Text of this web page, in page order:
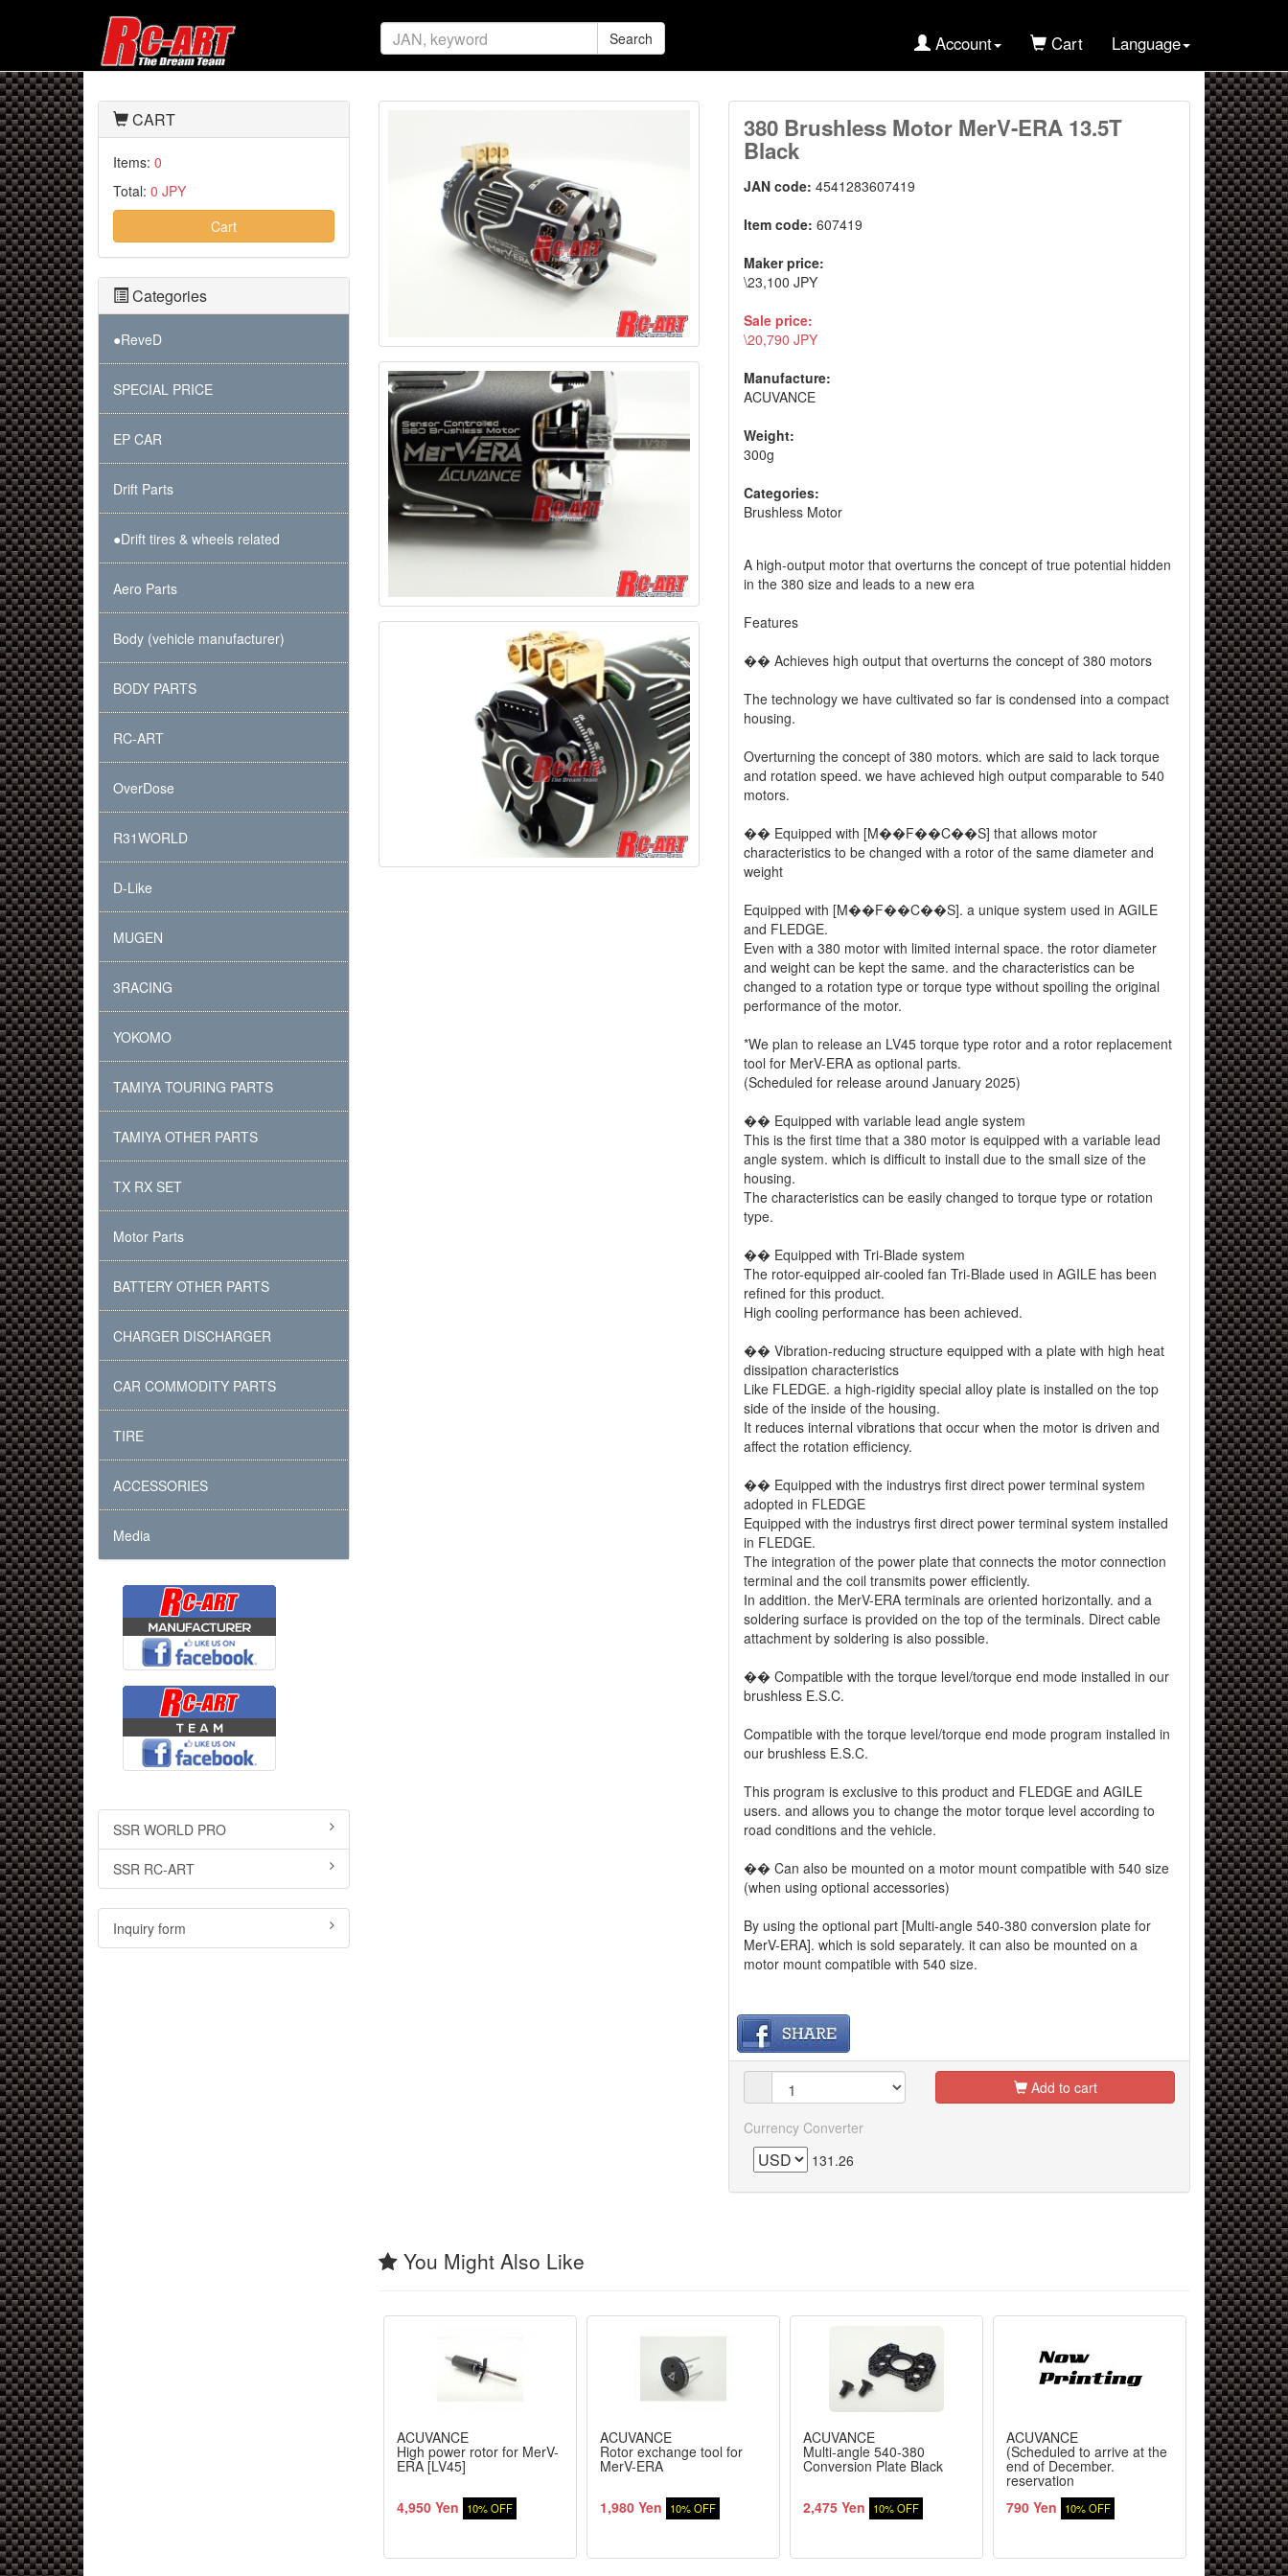
Search Account Cart Language
380 Brushless Motor MerV-ERA 13.5T
Black
JAN code:4541283607419
Item code:607419
Maker price:
\23,100 JPY
Sale price:
\20,790 JPY
Manufacture:
ACUVANCE
Weight:
300g
Categories:
Brushless Motor
A high-output motor that overturns the concept of true potential hidden
in the 380 size and leads to a new era
Features
�� Achieves high output that overturns the concept of 380 motors
The technology we have cultivated so far is condensed into a compact
housing.
Overturning the concept of 380 motors. which are said to lack torque
and rotation speed. we have achieved high output comparable to 540
motors.
�� Equipped with [M��F��C��S] that allows motor
characteristics to be changed with a rotor of the same diameter and
weight
Equipped with [M��F��C��S]. a unique system used in AGILE
and FLEDGE.
Even with a 380 motor with limited internal space. the rotor diameter
and weight can be kept the same. and the characteristics can be
changed to a rotation type or torque type without spoiling the original
performance of the motor.
*We plan to release an LV45 torque type rotor and a rotor replacement
tool for MerV-ERA as optional parts.
(Scheduled for release around January 2025)
�� Equipped with variable lead angle system
This is the first time that a 380 motor is equipped with a variable lead
angle system. which is difficult to install due to the small size of the
housing.
The characteristics can be easily changed to torque type or rotation
type.
�� Equipped with Tri-Blade system
The rotor-equipped air-cooled fan Tri-Blade used in AGILE has been
refined for this product.
High cooling performance has been achieved.
�� Vibration-reducing structure equipped with a plate with high heat
dissipation characteristics
Like FLEDGE. a high-rigidity special alloy plate is installed on the top
side of the inside of the housing.
It reduces internal vibrations that occur when the motor is driven and
affect the rotation efficiency.
�� Equipped with the industrys first direct power terminal system
adopted in FLEDGE
Equipped with the industrys first direct power terminal system installed
in FLEDGE.
The integration of the power plate that connects the motor connection
terminal and the coil transmits power efficiently.
In addition. the MerV-ERA terminals are oriented horizontally. and a
soldering surface is provided on the top of the terminals. Direct cable
attachment by soldering is also possible.
�� Compatible with the torque level/torque end mode installed in our
brushless E.S.C.
Compatible with the torque level/torque end mode program installed in
our brushless E.S.C.
This program is exclusive to this product and FLEDGE and AGILE
users. and allows you to change the motor torque level according to
road conditions and the vehicle.
�� Can also be mounted on a motor mount compatible with 540 size
(when using optional accessories)
By using the optional part [Multi-angle 540-380 conversion plate for
MerV-ERA]. which is sold separately. it can also be mounted on a
motor mount compatible with 540 size.
Add to cart
Currency Converter
131.26
You Might Also Like
ACUVANCE
High power rotor for MerV-
ERA [LV45]
4,950 Yen 10% OFF
ACUVANCE
Rotor exchange tool for
MerV-ERA
1,980 Yen 10% OFF
ACUVANCE
Multi-angle 540-380
Conversion Plate Black
2,475 Yen 10% OFF
ACUVANCE
(Scheduled to arrive at the
end of December.
reservation
required)3.0mm Power
Transmission Male
Connector
790 Yen 10% OFF
TOPLINE
Fusion
Formula
type RS for
17,420 Yen
CART
Items: 0
Total: 0 JPY
Cart
Categories
●ReveD
SPECIAL PRICE
EP CAR
Drift Parts
●Drift tires & wheels related
Aero Parts
Body (vehicle manufacturer)
BODY PARTS
RC-ART
OverDose
R31WORLD
D-Like
MUGEN
3RACING
YOKOMO
TAMIYA TOURING PARTS
TAMIYA OTHER PARTS
TX RX SET
Motor Parts
BATTERY OTHER PARTS
CHARGER DISCHARGER
CAR COMMODITY PARTS
TIRE
ACCESSORIES
Media
SSR WORLD PRO
SSR RC-ART
Inquiry form